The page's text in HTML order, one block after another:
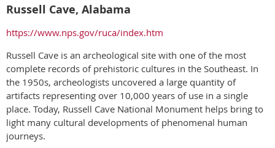
Russell Cave, Alabama
https://www.nps.gov/ruca/index.htm
Russell Cave is an archeological site with one of the most
complete records of prehistoric cultures in the Southeast. In
the 1950s, archeologists uncovered a large quantity of
artifacts representing over 10,000 years of use in a single
place. Today, Russell Cave National Monument helps bring to
light many cultural developments of phenomenal human
journeys.